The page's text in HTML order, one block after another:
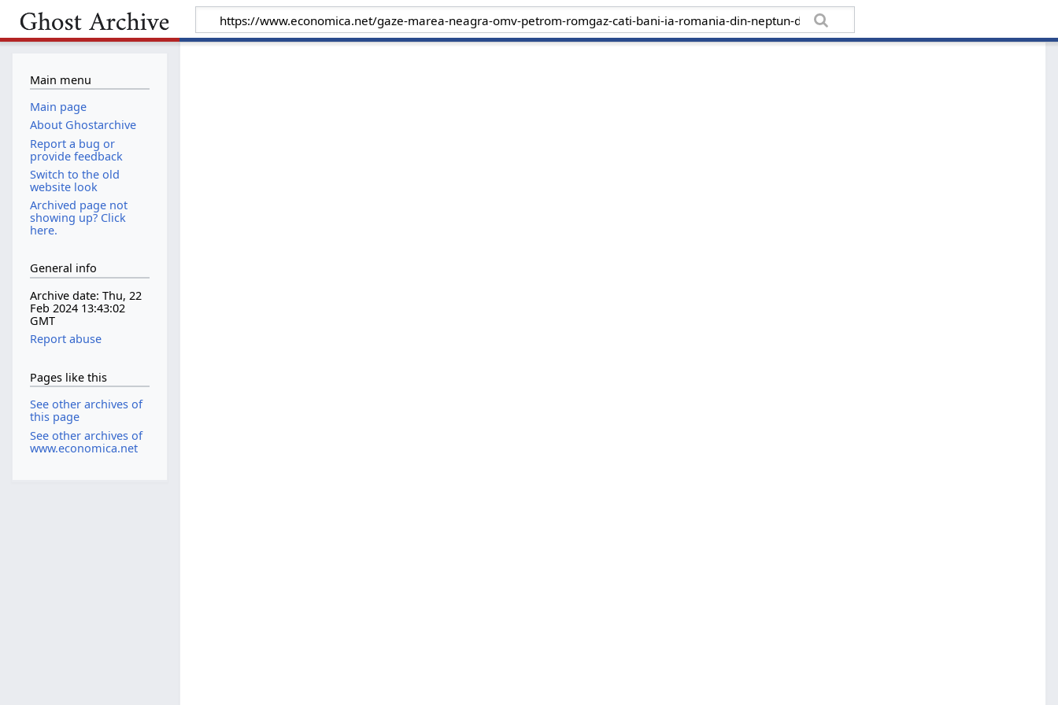
Main menu
Main page
About Ghostarchive
Report a bug or
provide feedback
Switch to the old
website look
Archived page not
showing up? Click
here.
General info
Archive date: Thu, 22
Feb 2024 13:43:02
GMT
Report abuse
Pages like this
See other archives of
this page
See other archives of
www.economica.net